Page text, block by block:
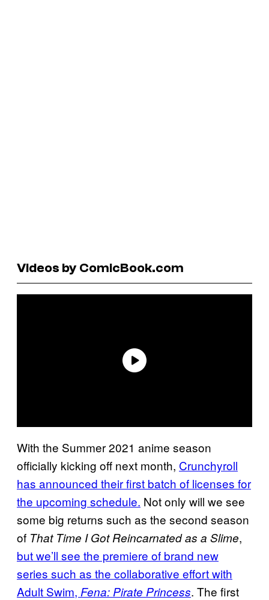
Videos by ComicBook.com
With the Summer 2021 anime season
officially kicking off next month, Crunchyroll
has announced their first batch of licenses for
the upcoming schedule. Not only will we see
some big returns such as the second season
of That Time I Got Reincarnated as a Slime,
but we’ll see the premiere of brand new
series such as the collaborative effort with
Adult Swim, Fena: Pirate Princess. The first